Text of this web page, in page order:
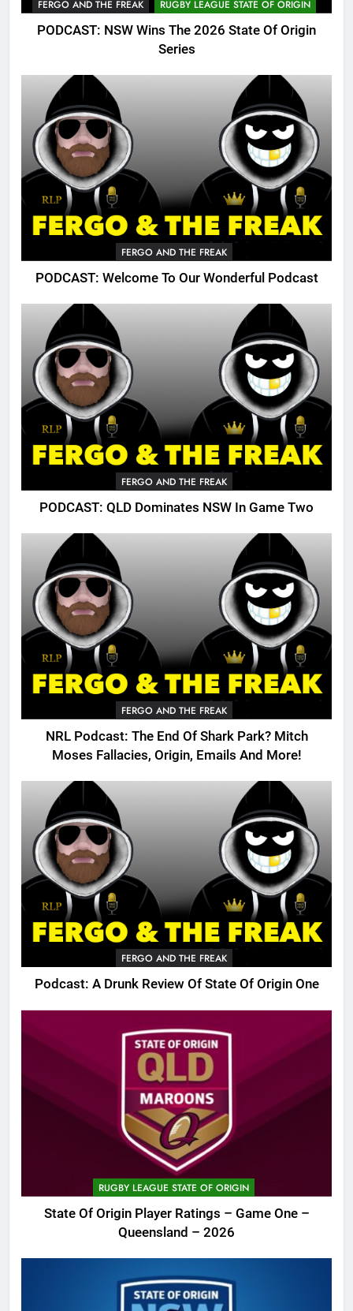
FERGO AND THE FREAK RUGBY LEAGUE STATE OF ORIGIN
PODCAST: NSW Wins The 2026 State Of Origin
Series
FERGO AND THE FREAK
PODCAST: Welcome To Our Wonderful Podcast
FERGO AND THE FREAK
PODCAST: QLD Dominates NSW In Game Two
FERGO AND THE FREAK
NRL Podcast: The End Of Shark Park? Mitch
Moses Fallacies, Origin, Emails And More!
FERGO AND THE FREAK
Podcast: A Drunk Review Of State Of Origin One
RUGBY LEAGUE STATE OF ORIGIN
State Of Origin Player Ratings – Game One –
Queensland – 2026